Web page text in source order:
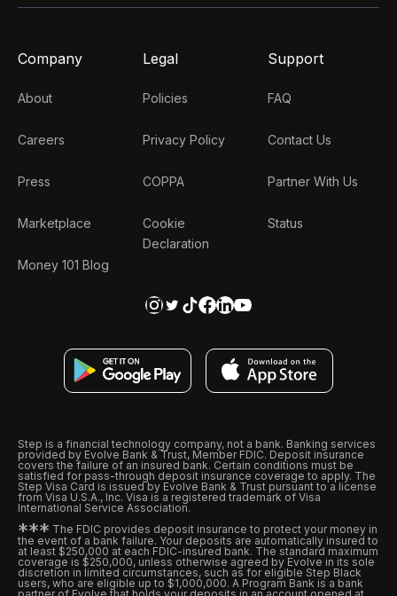
Company
About
Careers
Press
Marketplace
Money 101 Blog
Legal
Policies
Privacy Policy
COPPA
Cookie
Declaration
Support
FAQ
Contact Us
Partner With Us
Status
Step is a financial technology company, not a bank. Banking services
provided by Evolve Bank & Trust, Member FDIC. Deposit insurance
covers the failure of an insured bank. Certain conditions must be
satisfied for pass-through deposit insurance coverage to apply. The
Step Visa Card is issued by Evolve Bank & Trust pursuant to a license
from Visa U.S.A., Inc. Visa is a registered trademark of Visa
International Service Association.
*** The FDIC provides deposit insurance to protect your money in
the event of a bank failure. Your deposits are automatically insured to
at least $250,000 at each FDIC-insured bank. The standard maximum
coverage is $250,000, unless otherwise agreed by Evolve in its sole
discretion in limited circumstances, such as for eligible Step Black
users, who are eligible up to $1,000,000. A Program Bank is a bank